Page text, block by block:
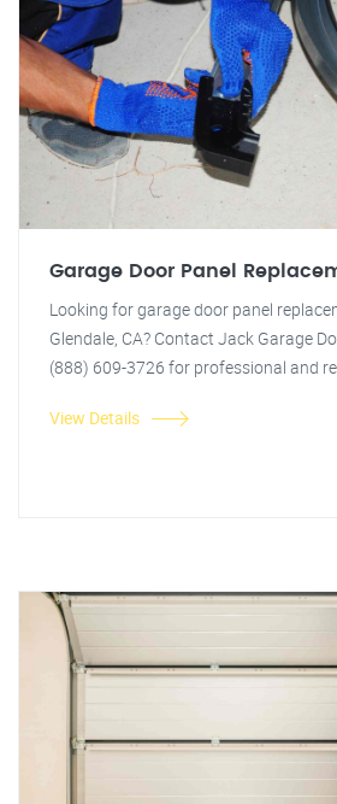
Garage Door Panel
Looking for garage door panel
Glendale, CA? Contact Jack Garage
(888) 609-3726 for professional and
View Details